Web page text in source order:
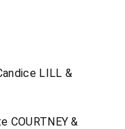
LILL &
COURTNEY &